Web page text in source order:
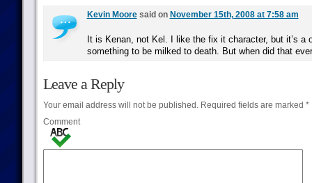
Kevin Mooresaid on November 15th, 2008 at 7:58 am
It is Kenan, not Kel. I like the fix it character, but it’s a
something to be milked to death. But when did that
Leave a Reply
Your email address will not be published.Required fields are marked *
Comment